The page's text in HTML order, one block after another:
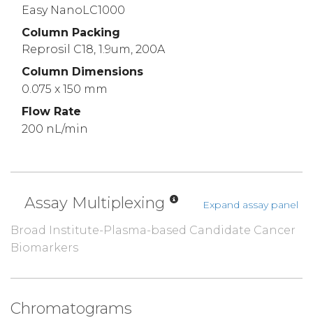
Easy NanoLC1000
Column Packing
Reprosil C18, 1.9um, 200A
Column Dimensions
0.075 x 150 mm
Flow Rate
200 nL/min
Assay Multiplexing Expand assay panel
Broad Institute-Plasma-based Candidate Cancer
Biomarkers
Chromatograms